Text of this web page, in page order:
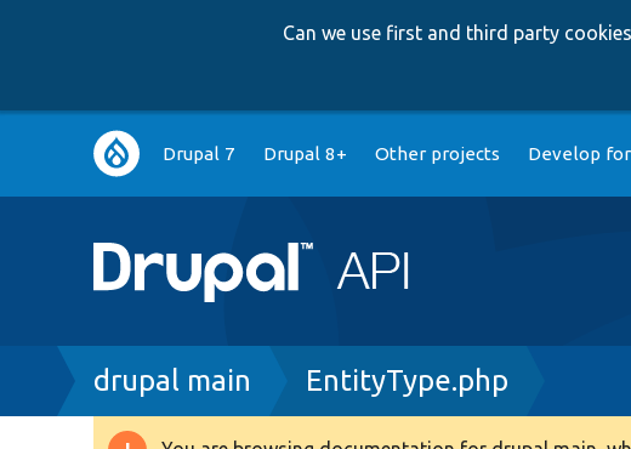
Can we use first and third party
Main
navigation
Drupal 7 Drupal 8+ Other projects Develop
Breadcrumb
drupal main EntityType.php